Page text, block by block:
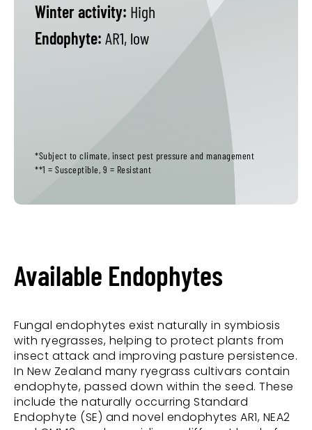
Winter activity: High
Endophyte: AR1, low
*Subject to climate, insect pest pressure and management
**1 = Susceptible, 9 = Resistant
Available Endophytes
Fungal endophytes exist naturally in symbiosis
with ryegrasses, helping to protect plants from
insect attack and improving pasture persistence.
In New Zealand many ryegrass cultivars contain
endophyte, passed down within the seed. These
include the naturally occurring Standard
Endophyte (SE) and novel endophytes AR1, NEA2